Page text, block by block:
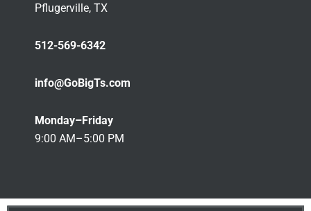
Pflugerville, TX
512-569-6342
info@GoBigTs.com
Monday–Friday
9:00 AM–5:00 PM